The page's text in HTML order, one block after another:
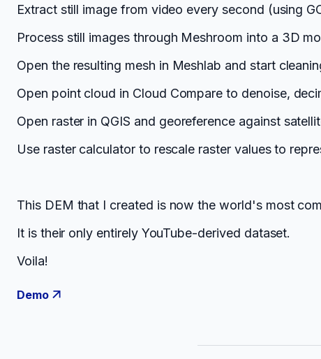
Extract still image from video every second (using
Process still images through Meshroom into a 3D
Open the resulting mesh in Meshlab and start
Open point cloud in Cloud Compare to denoise,
Open raster in QGIS and georeference against
Use raster calculator to rescale raster values to
This DEM that I created is now the world's most
It is their only entirely YouTube-derived dataset.
Voila!
Demo